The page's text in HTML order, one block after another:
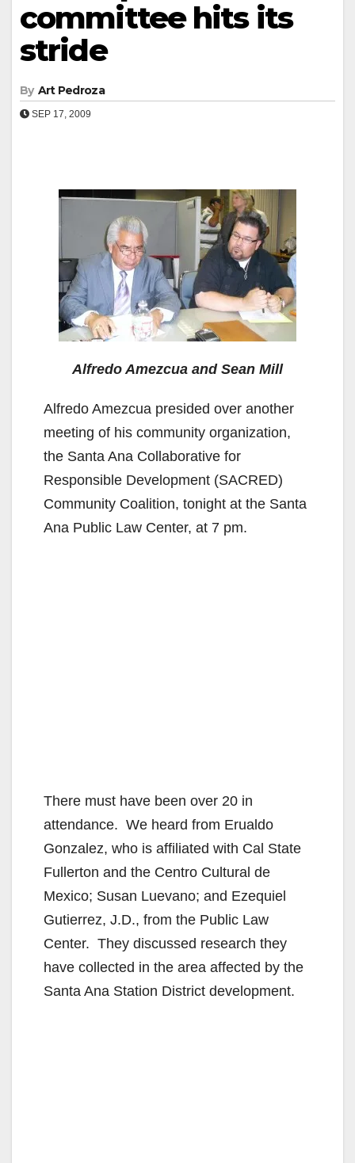
committee hits its
stride
By Art Pedroza
SEP 17, 2009
Alfredo Amezcua and Sean Mill
Alfredo Amezcua presided over another
meeting of his community organization,
the Santa Ana Collaborative for
Responsible Development (SACRED)
Community Coalition, tonight at the Santa
Ana Public Law Center, at 7 pm.
There must have been over 20 in
attendance. We heard from Erualdo
Gonzalez, who is affiliated with Cal State
Fullerton and the Centro Cultural de
Mexico; Susan Luevano; and Ezequiel
Gutierrez, J.D., from the Public Law
Center. They discussed research they
have collected in the area affected by the
Santa Ana Station District development.